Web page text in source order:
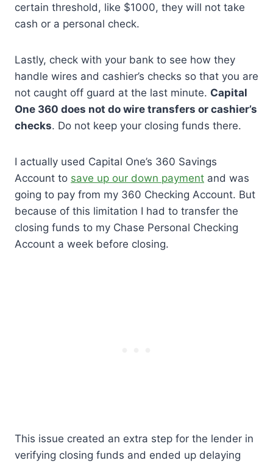
certain threshold, like $1000, they will not take
cash or a personal check.
Lastly, check with your bank to see how they
handle wires and cashier’s checks so that you are
not caught off guard at the last minute. Capital
One 360 does not do wire transfers or cashier’s
checks. Do not keep your closing funds there.
I actually used Capital One’s 360 Savings
Account to save up our down payment and was
going to pay from my 360 Checking Account. But
because of this limitation I had to transfer the
closing funds to my Chase Personal Checking
Account a week before closing.
This issue created an extra step for the lender in
verifying closing funds and ended up delaying